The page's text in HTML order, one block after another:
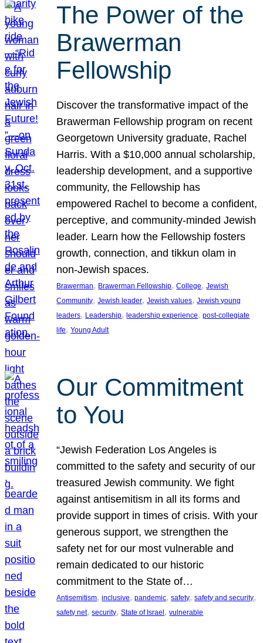
The Power of the
Brawerman
Fellowship
Discover the transformative impact of the
Brawerman Fellowship program on recent
Georgetown University graduate, Rachel
Harris. With a $10,000 annual scholarship,
leadership development, and a supportive
community, the Fellowship has
empowered Rachel to become a confident,
perceptive, and community-minded Jewish
leader. Learn how the Fellowship fosters
growth, connection, and tikkun olam in
non-Jewish spaces.
Brawerman, Brawerman Fellowship, College, Jewish
Community, Jewish leader, Jewish values, Jewish young
leaders, Leadership, leadership experience, post-collegiate
life, Young Adult
Our Commitment
to You
“Jewish Federation Los Angeles is
committed to the safety and security of our
treasured Jewish community. We fight
against antisemitism in all its forms and
provide support in times of crisis. With your
generous support, we strengthen the
safety net for our most vulnerable and
remain dedicated to our historic
commitment to the State of…
Antisemitism, inclusive, pandemic, safety, safety and security
safety net, security, State of Israel , vulnerable